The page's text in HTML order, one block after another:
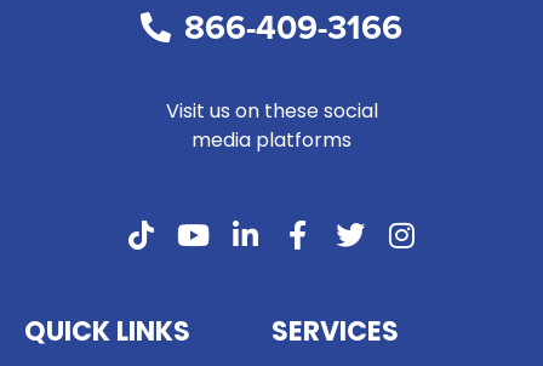
866-409-3166
Visit us on these social
media platforms
QUICK LINKS SERVICES